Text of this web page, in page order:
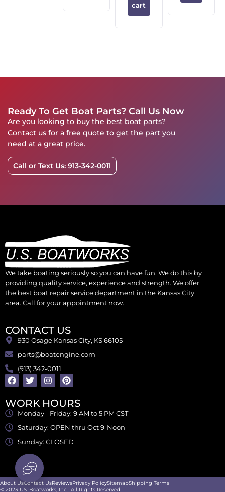
cart
Ready To Get Boat Parts? Call Us Now
Are you looking to buy the best boat parts?
Contact us for a free quote to get the part you
need at a great price.
Call or Text Us: 913-342-0011
We take boating seriously so you can have fun. We do this by
providing quality service, experience and strength. We offer
the best boat repair service department in the Kansas City
area. Call for your appointment now.
CONTACT US
930 Osage Kansas City, KS 66105
parts@boatengine.com
(913) 342-0011
WORK HOURS
Monday - Friday: 9 AM to 5 PM CST
Saturday: OPEN thru Oct 9-Noon
Sunday: CLOSED
© 2023 US. Boatworks, Inc. |All Rights Reserved|
About UsContact UsReviewsPrivacy PolicySitemapShipping Terms